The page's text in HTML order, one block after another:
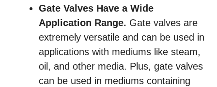
Gate Valves Have a Wide
Application Range. Gate valves are
extremely versatile and can be used in
applications with mediums like steam,
oil, and other media. Plus, gate valves
can be used in mediums containing